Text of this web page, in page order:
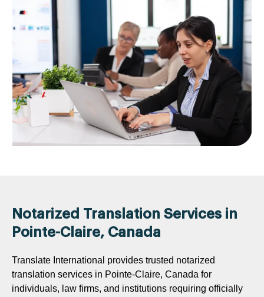
Notarized Translation Services in
Pointe-Claire, Canada
Translate International provides trusted notarized
translation services in Pointe-Claire, Canada for
individuals, law firms, and institutions requiring officially